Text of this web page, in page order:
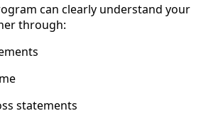
can clearly understand your
through:
statements